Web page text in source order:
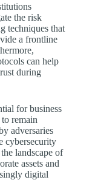
the risk
techniques that
a frontline
can help
during
for business
remain
adversaries
cybersecurity
landscape of
assets and
digital